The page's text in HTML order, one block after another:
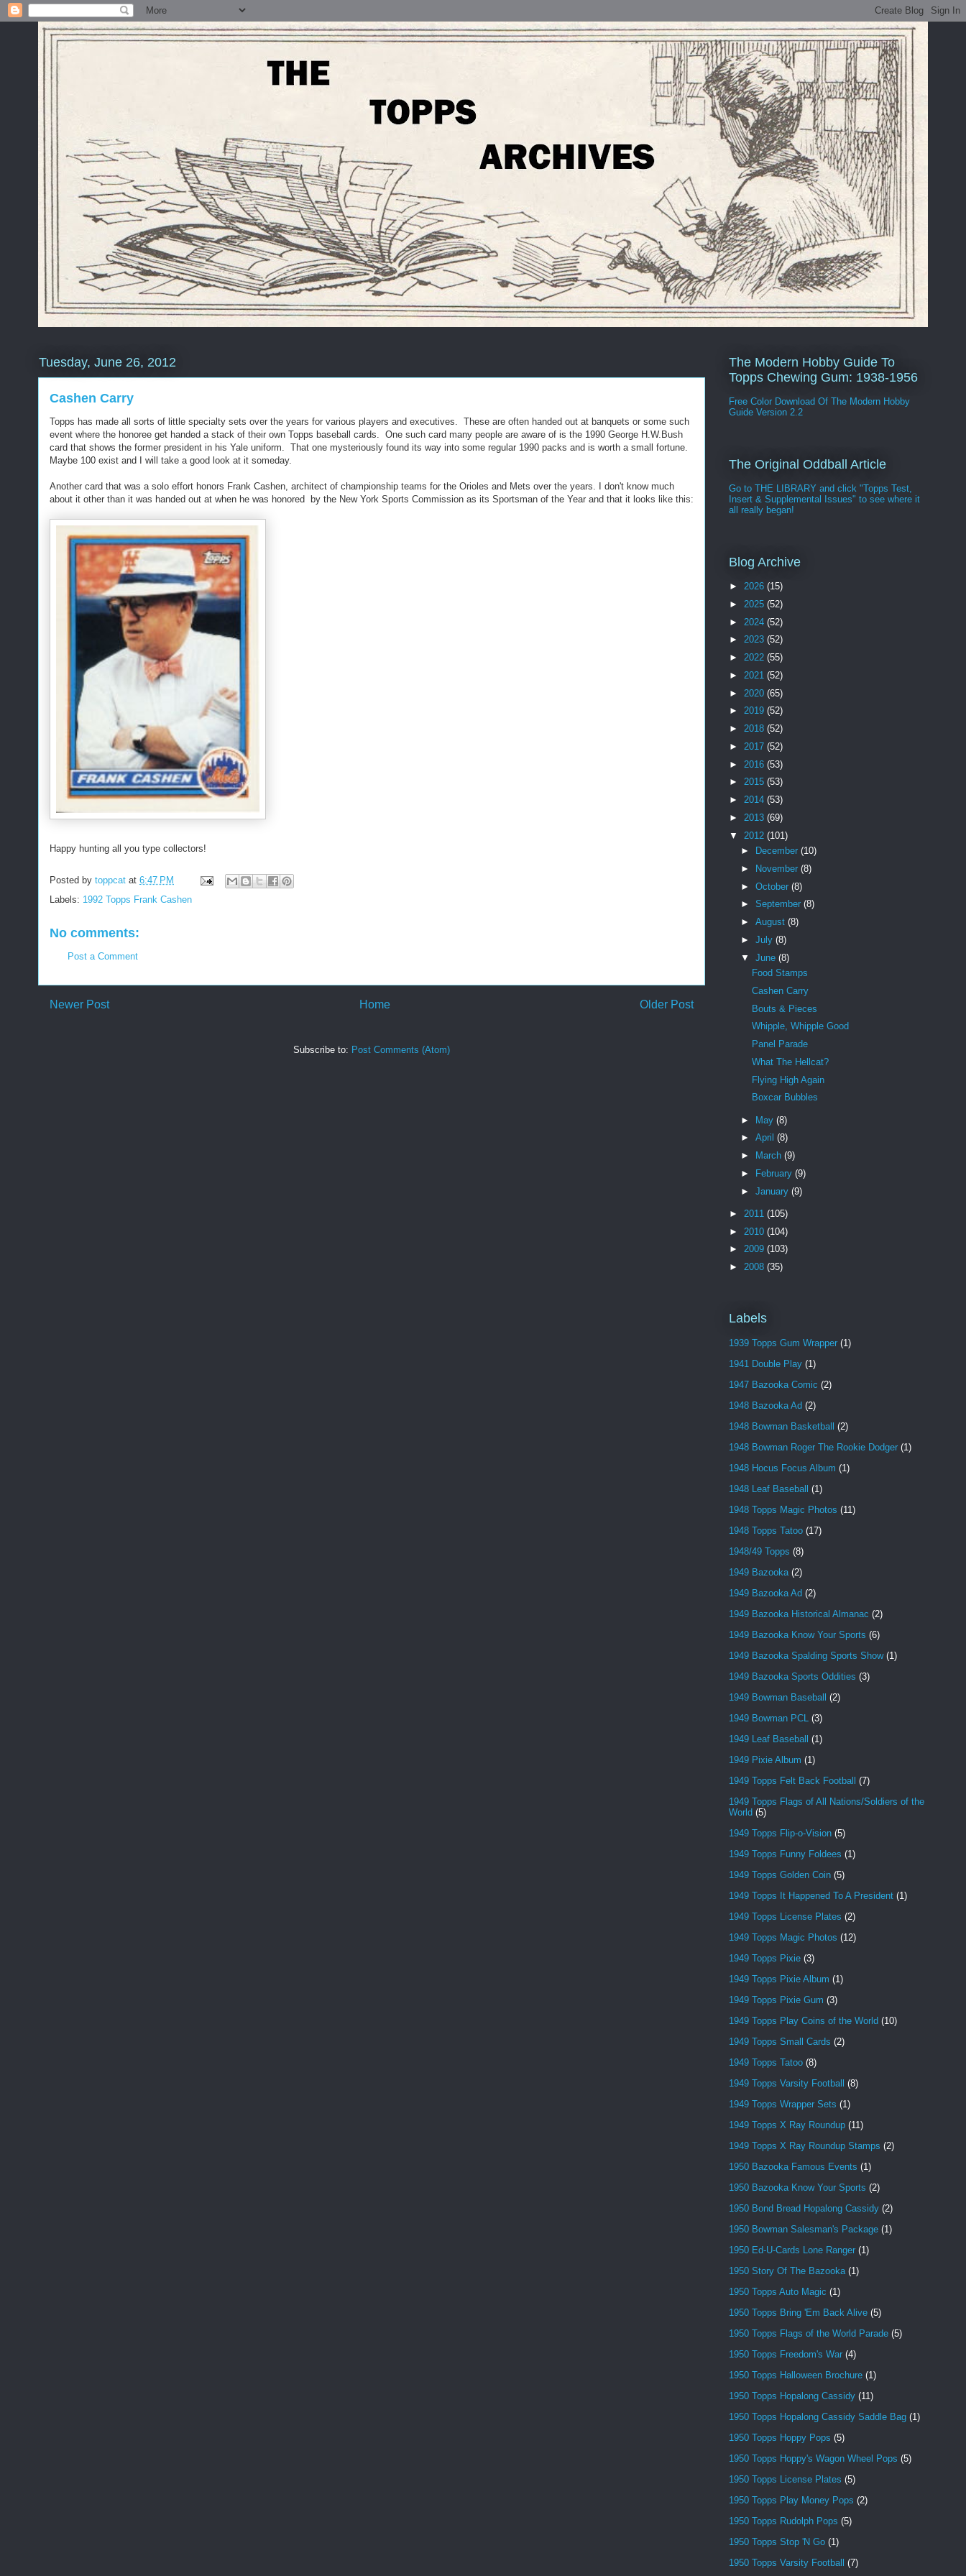
Tuesday, June 26, 2012
Cashen Carry
Topps has made all sorts of little specialty sets over the years for various players and executives. These are often handed out at banquets or some such
event where the honoree get handed a stack of their own Topps baseball cards. One such card many people are aware of is the 1990 George H.W.Bush
card that shows the former president in his Yale uniform. That one mysteriously found its way into some regular 1990 packs and is worth a small fortune.
Maybe 100 exist and I will take a good look at it someday.
Another card that was a solo effort honors Frank Cashen, architect of championship teams for the Orioles and Mets over the years. I don't know much
about it other than it was handed out at when he was honored by the New York Sports Commission as its Sportsman of the Year and that it looks like this:
Happy hunting all you type collectors!
Posted by toppcat at 6:47 PM
Labels: 1992 Topps Frank Cashen
No comments:
Post a Comment
Newer Post Older Post
Home
Subscribe to: Post Comments (Atom)
The Modern Hobby Guide To
Topps Chewing Gum: 1938-1956
Free Color Download Of The Modern Hobby
Guide Version 2.2
The Original Oddball Article
Go to THE LIBRARY and click "Topps Test,
Insert & Supplemental Issues" to see where it
all really began!
Blog Archive
► 2026 (15)
► 2025 (52)
► 2024 (52)
► 2023 (52)
► 2022 (55)
► 2021 (52)
► 2020 (65)
► 2019 (52)
► 2018 (52)
► 2017 (52)
► 2016 (53)
► 2015 (53)
► 2014 (53)
► 2013 (69)
▼ 2012 (101)
►
December (10)
►
November (8)
► October (8)
► September (8)
► August (8)
► July (8)
▼ June (8)
Food Stamps
Cashen Carry
Bouts & Pieces
Whipple, Whipple Good
Panel Parade
What The Hellcat?
Flying High Again
Boxcar Bubbles
► May (8)
► April (8)
►
March (9)
►
February (9)
► January (9)
► 2011 (105)
► 2010 (104)
► 2009 (103)
► 2008 (35)
Labels
1939 Topps Gum Wrapper (1)
1941 Double Play (1)
1947 Bazooka Comic (2)
1948 Bazooka Ad (2)
1948 Bowman Basketball
(2)
1948 Bowman Roger The Rookie Dodger (1)
1948 Hocus Focus Album (1)
1948 Leaf Baseball
(1)
1948 Topps Magic Photos (11)
1948 Topps Tatoo (17)
1948/49 Topps (8)
1949 Bazooka (2)
1949 Bazooka Ad (2)
1949 Bazooka Historical Almanac (2)
1949 Bazooka Know Your Sports (6)
1949 Bazooka Spalding Sports Show (1)
1949 Bazooka Sports Oddities (3)
1949 Bowman Baseball
(2)
1949 Bowman PCL
(3)
1949 Leaf Baseball
(1)
1949 Pixie Album (1)
1949 Topps Felt Back Football
(7)
1949 Topps Flags of All Nations/Soldiers of the
World (5)
1949 Topps Flip-o-Vision (5)
1949 Topps Funny Foldees (1)
1949 Topps Golden Coin (5)
1949 Topps It Happened To A President (1)
1949 Topps License Plates (2)
1949 Topps Magic Photos (12)
1949 Topps Pixie (3)
1949 Topps Pixie Album (1)
1949 Topps Pixie Gum (3)
1949 Topps Play Coins of the World (10)
1949 Topps Small Cards (2)
1949 Topps Tatoo (8)
1949 Topps Varsity Football
(8)
1949 Topps Wrapper Sets (1)
1949 Topps X Ray Roundup (11)
1949 Topps X Ray Roundup Stamps (2)
1950 Bazooka Famous Events (1)
1950 Bazooka Know Your Sports (2)
1950 Bond Bread Hopalong Cassidy (2)
1950 Bowman Salesman's Package (1)
1950 Ed-U-Cards Lone Ranger (1)
1950 Story Of The Bazooka (1)
1950 Topps Auto Magic (1)
1950 Topps Bring 'Em Back Alive (5)
1950 Topps Flags of the World Parade (5)
1950 Topps Freedom's War (4)
1950 Topps Halloween Brochure (1)
1950 Topps Hopalong Cassidy (11)
1950 Topps Hopalong Cassidy Saddle Bag (1)
1950 Topps Hoppy Pops (5)
1950 Topps Hoppy's Wagon Wheel Pops (5)
1950 Topps License Plates (5)
1950 Topps Play Money Pops (2)
1950 Topps Rudolph Pops (5)
1950 Topps Stop 'N Go (1)
1950 Topps Varsity Football
(7)